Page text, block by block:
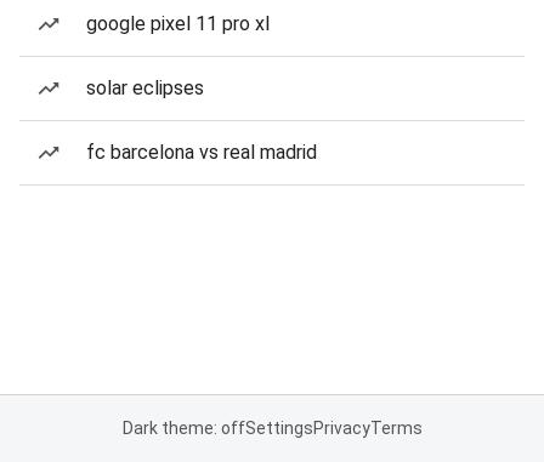
google pixel 11 pro xl
solar eclipses
fc barcelona vs real madrid
Dark theme: offSettingsPrivacyTerms